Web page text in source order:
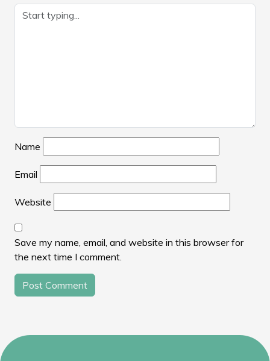
Name
Email
Website
Save my name, email, and website in this browser for
the next time I comment.